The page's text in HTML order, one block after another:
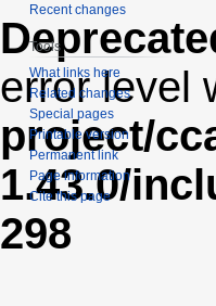
error level
project/
1.43.0/
298
Recent changes
Tools
What links here
Related changes
Special pages
Printable version
Permanent link
Page information
Cite this page